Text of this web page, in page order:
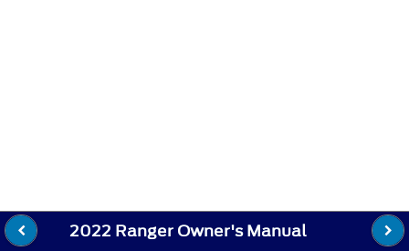
2022 Ranger Owner's Manual